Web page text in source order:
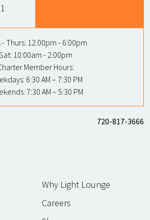
Thurs: 12:00pm - 6:00pm
10:00am - 2:00pm
Member Hours:
6:30 AM – 7:30 PM
7:30 AM – 5:30 PM
720-817-3666
Why Light Lounge
Careers